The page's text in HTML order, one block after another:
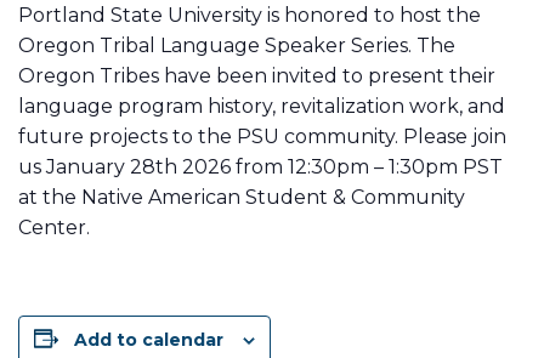
Portland State University is honored to host the
Oregon Tribal Language Speaker Series. The
Oregon Tribes have been invited to present their
language program history, revitalization work, and
future projects to the PSU community. Please join
us January 28th 2026 from 12:30pm – 1:30pm PST
at the Native American Student & Community
Center.
Add to calendar